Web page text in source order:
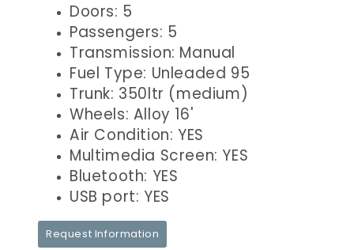
Doors: 5
Passengers: 5
Transmission: Manual
Fuel Type: Unleaded 95
Trunk: 350ltr (medium)
Wheels: Alloy 16'
Air Condition: YES
Multimedia Screen: YES
Bluetooth: YES
USB port: YES
Request Information